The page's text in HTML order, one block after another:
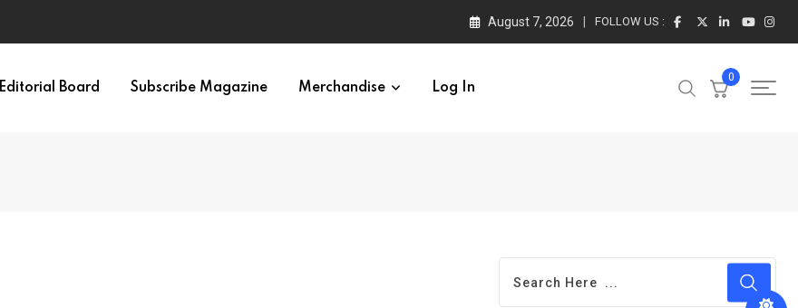
August 7, 2026 FOLLOW US :
Editorial Board Subscribe Magazine Merchandise Log In
0